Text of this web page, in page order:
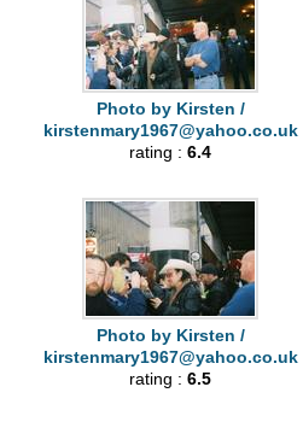
Photo by Kirsten /
kirstenmary1967@yahoo.co.uk
rating :6.4
Photo by Kirsten /
kirstenmary1967@yahoo.co.uk
rating :6.5